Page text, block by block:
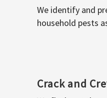
We identify and
household pests
Crack and